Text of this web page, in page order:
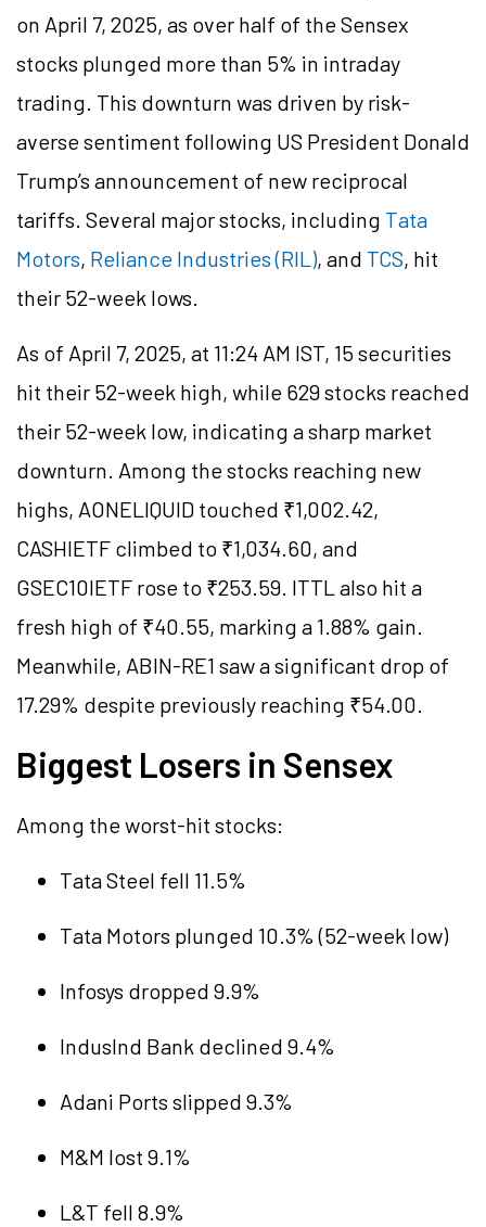
on April 7, 2025, as over half of the Sensex
stocks plunged more than 5% in intraday
trading. This downturn was driven by risk-
averse sentiment following US President Donald
Trump’s announcement of new reciprocal
tariffs. Several major stocks, including Tata
Motors, Reliance Industries (RIL), and TCS, hit
their 52-week lows.
As of April 7, 2025, at 11:24 AM IST, 15 securities
hit their 52-week high, while 629 stocks reached
their 52-week low, indicating a sharp market
downturn. Among the stocks reaching new
highs, AONELIQUID touched ₹1,002.42,
CASHIETF climbed to ₹1,034.60, and
GSEC10IETF rose to ₹253.59. ITTL also hit a
fresh high of ₹40.55, marking a 1.88% gain.
Meanwhile, ABIN-RE1 saw a significant drop of
17.29% despite previously reaching ₹54.00.
Biggest Losers in Sensex
Among the worst-hit stocks:
Tata Steel fell 11.5%
Tata Motors plunged 10.3% (52-week low)
Infosys dropped 9.9%
IndusInd Bank declined 9.4%
Adani Ports slipped 9.3%
M&M lost 9.1%
L&T fell 8.9%